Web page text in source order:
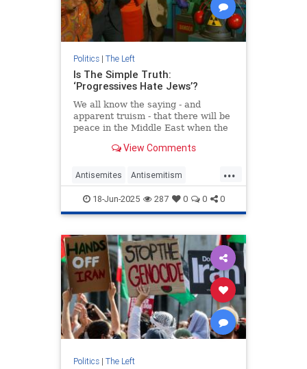
Politics| The Left
Is The Simple Truth:
‘Progressives Hate Jews’?
We all know the saying - and
apparent truism - that there will be
peace in the Middle East when the
children more than they hate the
apparent to me that something
similar applies to so-called
View Comments
...
Antisemites Antisemitism
Jewish JewishCommunity
Leftists Progressives
18-Jun-2025 287 0 0 0
Politics| The Left